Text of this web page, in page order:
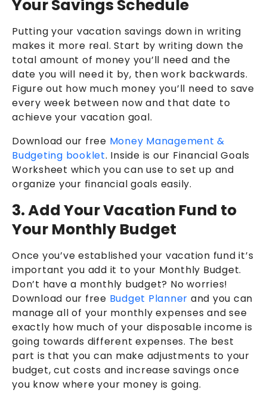
Your Savings Schedule
Putting your vacation savings down in writing
makes it more real. Start by writing down the
total amount of money you’ll need and the
date you will need it by, then work backwards.
Figure out how much money you’ll need to save
every week between now and that date to
achieve your vacation goal.
Download our free Money Management &
Budgeting booklet. Inside is our Financial Goals
Worksheet which you can use to set up and
organize your financial goals easily.
3. Add Your Vacation Fund to
Your Monthly Budget
Once you’ve established your vacation fund it’s
important you add it to your Monthly Budget.
Don’t have a monthly budget? No worries!
Download our free Budget Planner and you can
manage all of your monthly expenses and see
exactly how much of your disposable income is
going towards different expenses. The best
part is that you can make adjustments to your
budget, cut costs and increase savings once
you know where your money is going.